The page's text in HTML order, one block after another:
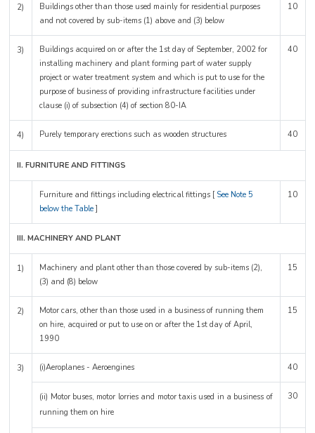
2)
Buildings other than those used mainly for residential purposes
and not covered by sub-items (1) above and (3) below
10
3)
Buildings acquired on or after the 1st day of September, 2002 for
installing machinery and plant forming part of water supply
project or water treatment system and which is put to use for the
purpose of business of providing infrastructure facilities under
clause (i) of subsection (4) of section 80-IA
40
4) Purely temporary erections such as wooden structures 40
II. FURNITURE AND FITTINGS
Furniture and fittings including electrical fittings [See Note 5
below the Table]
10
III. MACHINERY AND PLANT
1)
Machinery and plant other than those covered by sub-items (2),
(3) and (8) below
15
2)
Motor cars, other than those used in a business of running them
on hire, acquired or put to use on or after the 1st day of April,
1990
15
3) (i)Aeroplanes - Aeroengines 40
(ii) Motor buses, motor lorries and motor taxis used in a business of
running them on hire
30